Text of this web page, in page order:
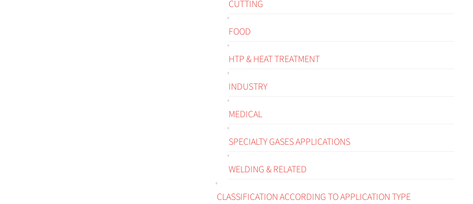
CUTTING
FOOD
HTP & HEAT TREATMENT
INDUSTRY
MEDICAL
SPECIALTY GASES APPLICATIONS
WELDING & RELATED
CLASSIFICATION ACCORDING TO APPLICATION TYPE